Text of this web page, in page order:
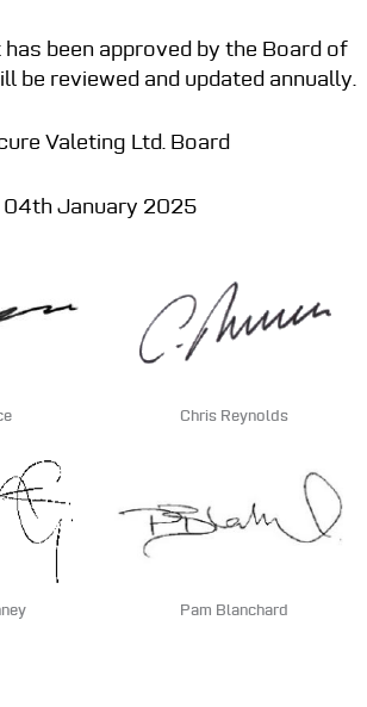
been approved by the Board of
be reviewed and updated annually.
Valeting Ltd. Board
04th January 2025
Chris Reynolds
Pam Blanchard